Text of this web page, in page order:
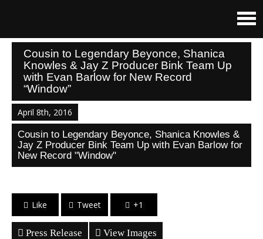
Cousin to Legendary Beyonce, Shanica
Knowles & Jay Z Producer Bink Team Up
with Evan Barlow for New Record
“Window”
April 8th, 2016
Cousin to Legendary Beyonce, Shanica Knowles &
Jay Z Producer Bink Team Up with Evan Barlow for
New Record "Window"
Like Tweet +1
Press Release View Images